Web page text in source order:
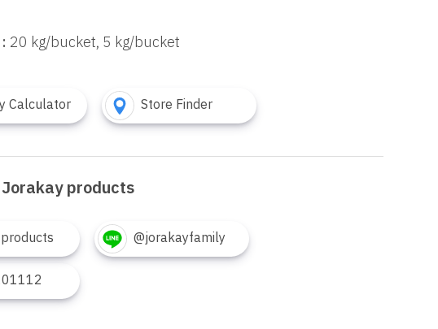
20 kg/bucket, 5 kg/bucket
Calculator Store Finder
products
@jorakayfamily